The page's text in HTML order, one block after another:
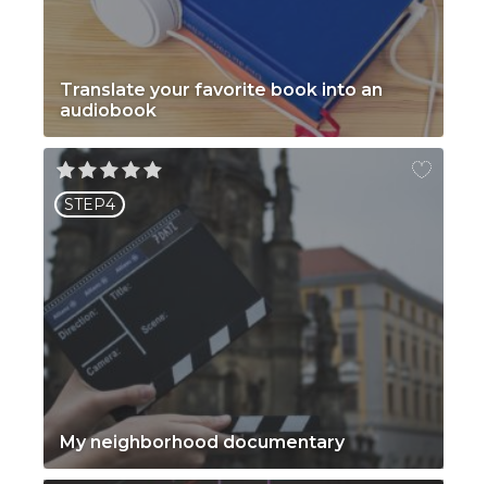
Translate your favorite book into an
audiobook
STEP4
My neighborhood documentary